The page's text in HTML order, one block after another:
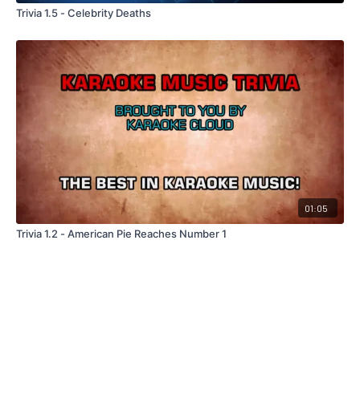
Trivia 1.5 - Celebrity Deaths
01:05
Trivia 1.2 - American Pie Reaches Number 1